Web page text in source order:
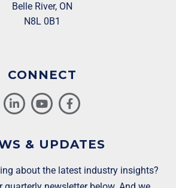
Belle River, ON
N8L 0B1
CONNECT
& UPDATES
about the latest industry insights?